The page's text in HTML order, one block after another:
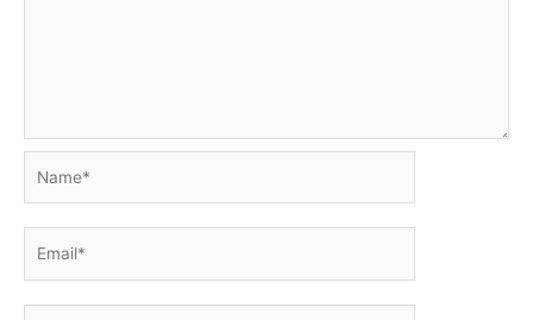
Email*